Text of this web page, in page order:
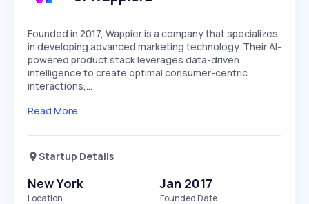
Founded in 2017, Wappier is a company that specializes
in developing advanced marketing technology. Their AI-
powered product stack leverages data-driven
intelligence to create optimal consumer-centric
interactions,…
Read More
Startup Details
New York
Location
Jan 2017
Founded Date